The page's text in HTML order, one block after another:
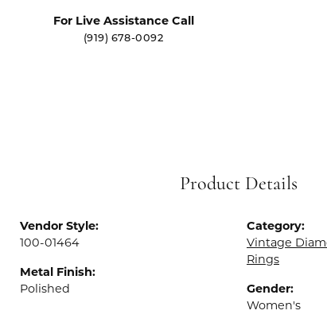
For Live Assistance Call
(919) 678-0092
Product Details
Vendor Style:
100-01464
Metal Finish:
Polished
Category:
Vintage
Rings
Gender:
Women's